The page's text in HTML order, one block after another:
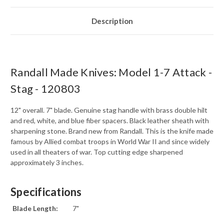
Description
Randall Made Knives: Model 1-7 Attack -
Stag - 120803
12" overall. 7" blade. Genuine stag handle with brass double hilt
and red, white, and blue fiber spacers. Black leather sheath with
sharpening stone. Brand new from Randall. This is the knife made
famous by Allied combat troops in World War II and since widely
used in all theaters of war. Top cutting edge sharpened
approximately 3 inches.
Specifications
Blade Length:
7"